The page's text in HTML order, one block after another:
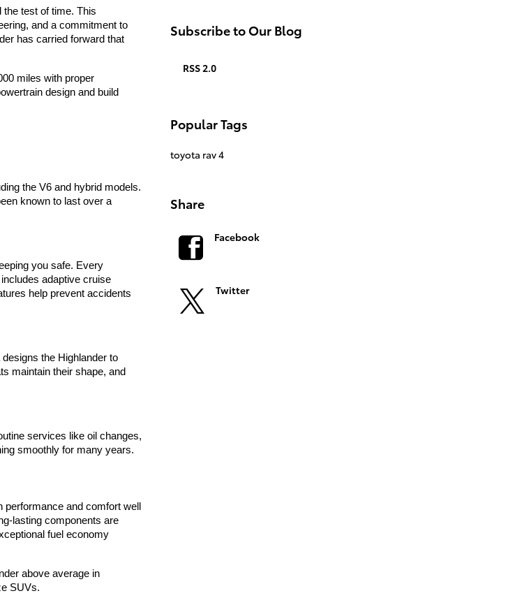
the test of time. This
and a commitment to
has carried forward that
miles with proper
design and build
the V6 and hybrid models.
known to last over a
you safe. Every
adaptive cruise
help prevent accidents
the Highlander to
maintain their shape, and
services like oil changes,
smoothly for many years.
and comfort well
lasting components are
fuel economy
above average in
SUVs.
Subscribe to Our Blog
RSS 2.0
Popular Tags
toyota rav 4
Share
Facebook
Twitter